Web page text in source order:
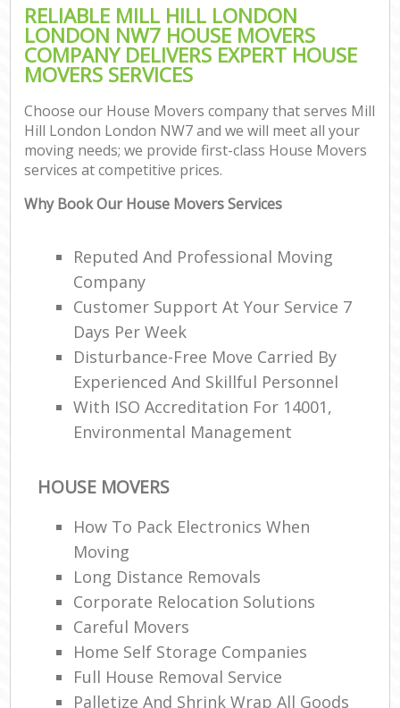
RELIABLE MILL HILL LONDON
LONDON NW7 HOUSE MOVERS
COMPANY DELIVERS EXPERT HOUSE
MOVERS SERVICES
Choose our House Movers company that serves Mill
Hill London London NW7 and we will meet all your
moving needs; we provide first-class House Movers
services at competitive prices.
Why Book Our House Movers Services
Reputed And Professional Moving
Company
Customer Support At Your Service 7
Days Per Week
Disturbance-Free Move Carried By
Experienced And Skillful Personnel
With ISO Accreditation For 14001,
Environmental Management
HOUSE MOVERS
How To Pack Electronics When
Moving
Long Distance Removals
Corporate Relocation Solutions
Careful Movers
Home Self Storage Companies
Full House Removal Service
Palletize And Shrink Wrap All Goods